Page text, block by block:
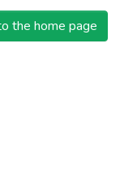
the home page